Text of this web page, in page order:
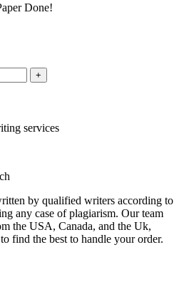
Done!
+
services
by qualified writers according to
any case of plagiarism. Our team
the USA, Canada, and the Uk,
find the best to handle your order.